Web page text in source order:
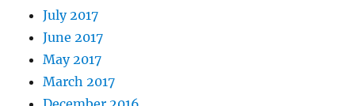
July 2017
June 2017
May 2017
March 2017